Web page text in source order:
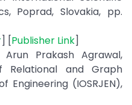
Poprad, Slovakia, pp.
] [Publisher Link]
Prakash Agrawal,
Relational and Graph
Engineering (IOSRJEN),